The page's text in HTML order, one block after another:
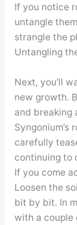
If you notice
untangle
strangle the
Untangling
Next, you’ll
new growth.
and breaking
carefully
continuing to
If you come
Loosen the
bit by bit. In
with a couple